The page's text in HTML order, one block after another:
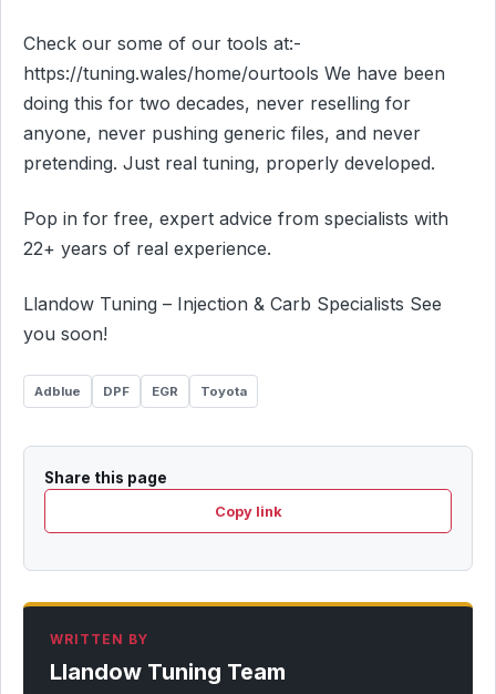
Check our some of our tools at:-
https://tuning.wales/home/ourtools We have been
doing this for two decades, never reselling for
anyone, never pushing generic files, and never
pretending. Just real tuning, properly developed.
Pop in for free, expert advice from specialists with
22+ years of real experience.
Llandow Tuning – Injection & Carb Specialists See
you soon!
Adblue DPF EGR Toyota
Share this page
Copy link
WRITTEN BY
Llandow Tuning Team